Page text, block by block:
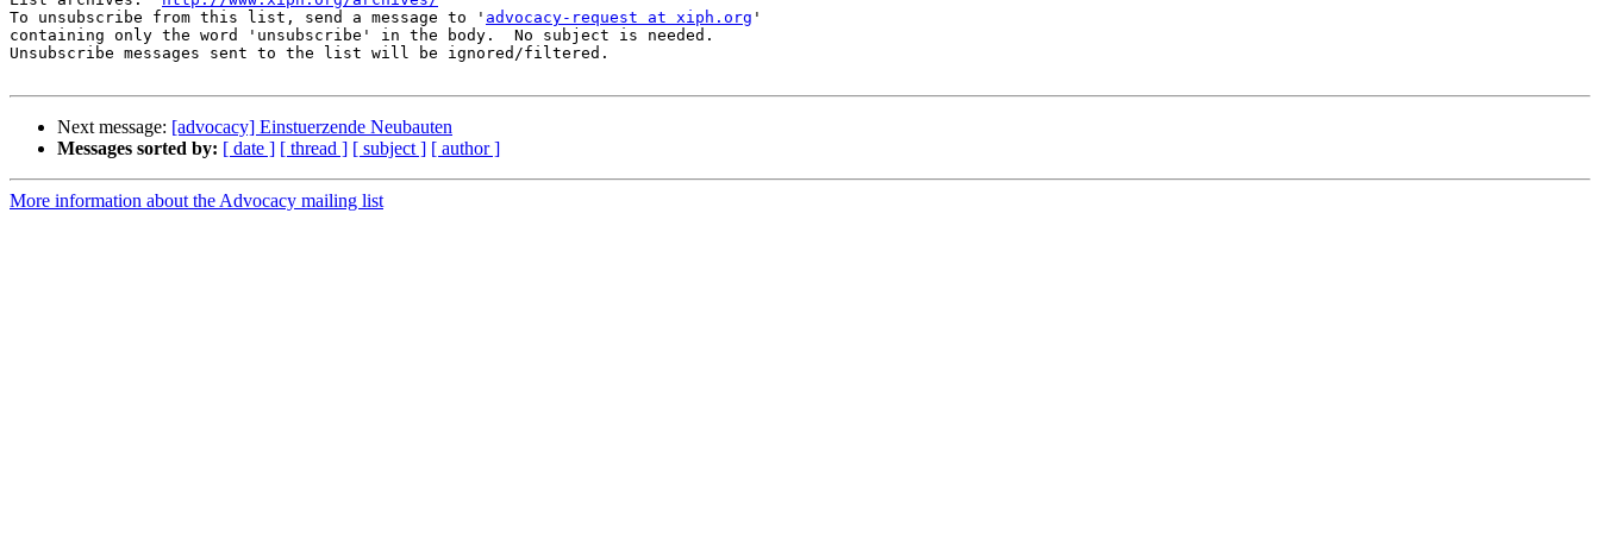
To unsubscribe from this list, send a message to ' advocacy-request at xiph.org '
containing only the word 'unsubscribe' in the body.  No subject is needed.
Unsubscribe messages sent to the list will be ignored/filtered.
Next message: [advocacy] Einstuerzende Neubauten
Messages sorted by: [ date ] [ thread ] [ subject ] [ author ]
More information about the Advocacy mailing list